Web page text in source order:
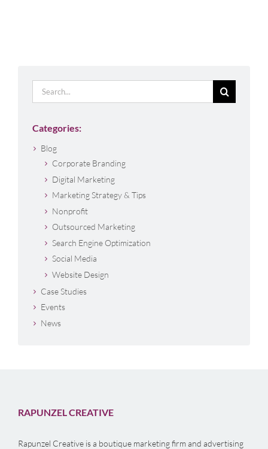
Search
for:
Categories:
Blog
Corporate Branding
Digital Marketing
Marketing Strategy & Tips
Nonprofit
Outsourced Marketing
Search Engine Optimization
Social Media
Website Design
Case Studies
Events
News
RAPUNZEL CREATIVE
Rapunzel Creative is a boutique marketing firm and advertising